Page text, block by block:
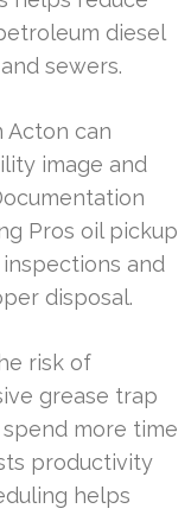
diesel
sewers.
Acton can
image and
Pros oil pickup
and
disposal.
risk of
grease trap
more time
productivity
helps